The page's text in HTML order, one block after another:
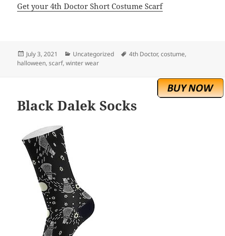
Get your 4th Doctor Short Costume Scarf
Posted
on
July 3, 2021 Categories
Uncategorized Tags
4th Doctor,costume,
halloween,scarf,winter wear
Black Dalek Socks